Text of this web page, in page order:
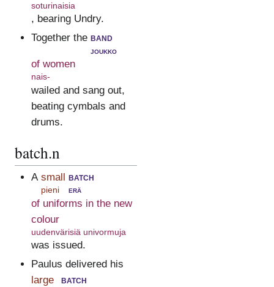
soturinaisia
, bearing Undry.
Together the band
joukko
of women
nais-
wailed and sang out,
beating cymbals and
drums.
batch.n
A small
pieni
batch
erä
of uniforms in the new
colour
uudenvärisiä univormuja
was issued.
Paulus delivered his
large
batch